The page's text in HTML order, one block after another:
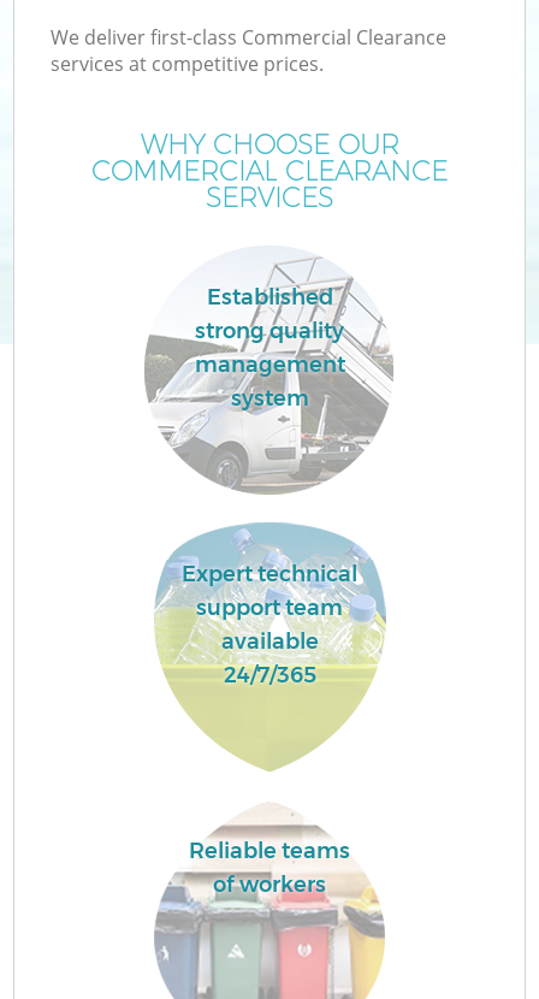
We deliver first-class Commercial Clearance
services at competitive prices.
WHY CHOOSE OUR
COMMERCIAL CLEARANCE
SERVICES
Established
strong quality
management
system
Expert technical
support team
available
24/7/365
Reliable teams
of workers